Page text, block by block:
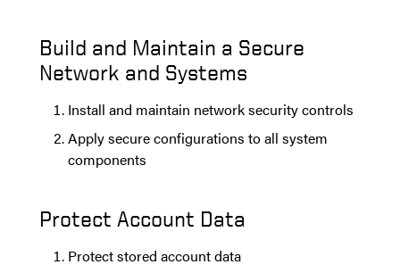
Build and Maintain a Secure
Network and Systems
Install and maintain network security controls
Apply secure configurations to all system
components
Protect Account Data
Protect stored account data